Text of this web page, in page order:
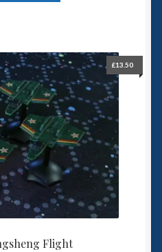
Flight
£13.50